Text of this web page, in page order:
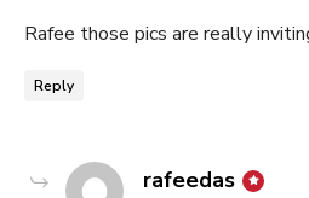
Rafee those pics are really
Reply
rafeedas says: